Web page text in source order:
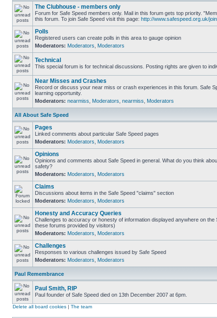
The Clubhouse - members only
Forum for Safe Speed members only. Mail in this forum gets top priority.
this forum. To join Safe Speed visit this page: http://www.safespeed.org.uk/
Polls
Registered users can create polls in this area to gauge opinion
Moderators: Moderators Moderators
Technical
This special forum is for technical discussions. Posting rights are given to
Near Misses and Crashes
Record or discuss your near miss or crash experiences in this forum. Safe
learning opportunity.
Moderators: nearmiss Moderators nearmiss Moderators
All About Safe Speed
Pages
Linked comments about particular Safe Speed pages
Moderators: Moderators Moderators
Opinions
Opinions and comments about Safe Speed in general. What do you think
safety?
Moderators: Moderators Moderators
Claims
Discussions about items in the Safe Speed "claims" section
Moderators: Moderators Moderators
Honesty and Accuracy Queries
Challenges to accuracy or honesty of information displayed anywhere on the
these forums provided by visitors)
Moderators: Moderators Moderators
Challenges
Responses to various challenges issued by Safe Speed
Moderators: Moderators Moderators
Paul Remembrance
Paul Smith, RIP
Paul founder of Safe Speed died on 13th December 2007 at 6pm.
Delete all board cookies | The team